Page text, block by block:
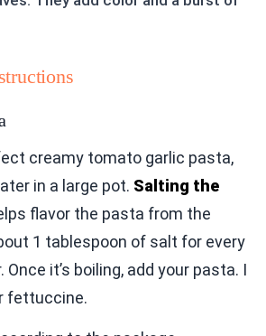
creamy tomato garlic pasta,
in a large pot. Salting the
flavor the pasta from the
1 tablespoon of salt for every
it’s boiling, add your pasta. I
fettuccine.